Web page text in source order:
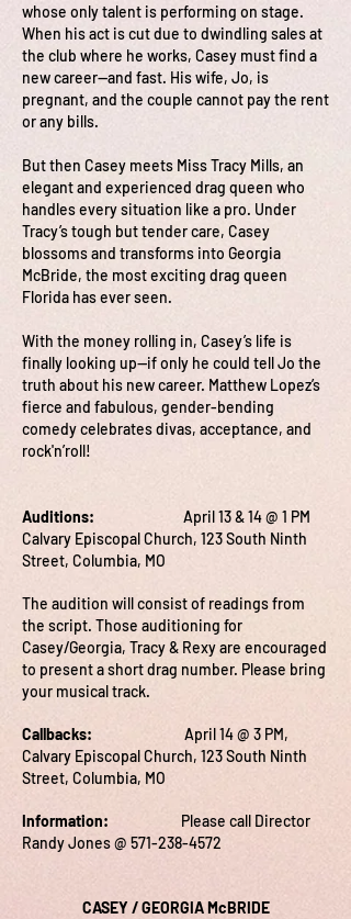
whose only talent is performing on stage.
When his act is cut due to dwindling sales at
the club where he works, Casey must find a
new career—and fast. His wife, Jo, is
pregnant, and the couple cannot pay the rent
or any bills.
But then Casey meets Miss Tracy Mills, an
elegant and experienced drag queen who
handles every situation like a pro. Under
Tracy’s tough but tender care, Casey
blossoms and transforms into Georgia
McBride, the most exciting drag queen
Florida has ever seen.
With the money rolling in, Casey’s life is
finally looking up—if only he could tell Jo the
truth about his new career. Matthew Lopez’s
fierce and fabulous, gender-bending
comedy celebrates divas, acceptance, and
rock'n’roll!
Auditions: April 13 & 14 @ 1 PM
Calvary Episcopal Church, 123 South Ninth
Street, Columbia, MO
The audition will consist of readings from
the script. Those auditioning for
Casey/Georgia, Tracy & Rexy are encouraged
to present a short drag number. Please bring
your musical track.
Callbacks:
April 14 @ 3 PM,
Calvary Episcopal Church, 123 South Ninth
Street, Columbia, MO
Information: Please call Director
Randy Jones @ 571-238-4572
CASEY / GEORGIA McBRIDE